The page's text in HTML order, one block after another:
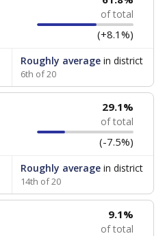
of total
(+8.1%)
Roughly averagein district
6th of 20
29.1%
of total
(-7.5%)
Roughly averagein district
14th of 20
9.1%
of total